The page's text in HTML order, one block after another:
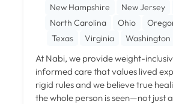
New Hampshire
New Jersey
North Carolina
Ohio
Texas
Virginia Washington
At Nabi, we provide weight-
informed care that values lived
rigid rules and we believe true
the whole person is seen—not just